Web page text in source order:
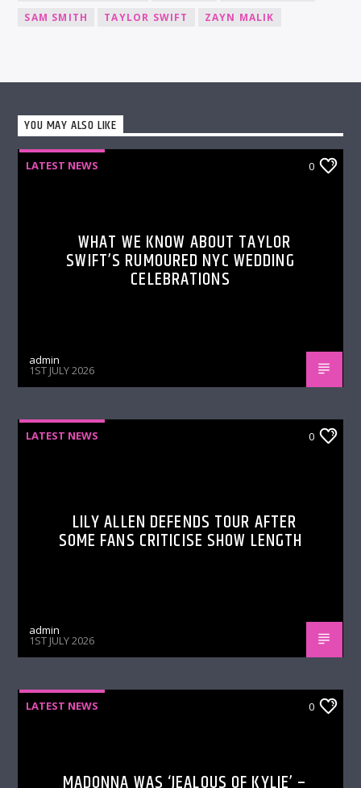
SAM SMITH
TAYLOR SWIFT ZAYN MALIK
YOU MAY ALSO LIKE
LATEST NEWS 0
WHAT WE KNOW ABOUT TAYLOR
SWIFT’S RUMOURED NYC WEDDING
CELEBRATIONS
admin
1ST JULY 2026
LATEST NEWS 0
LILY ALLEN DEFENDS TOUR AFTER
SOME FANS CRITICISE SHOW LENGTH
admin
1ST JULY 2026
LATEST NEWS 0